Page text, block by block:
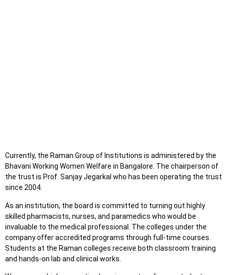
Currently, the Raman Group of Institutions is administered by the
Bhavani Working Women Welfare in Bangalore. The chairperson of
the trust is Prof. Sanjay Jegarkal who has been operating the trust
since 2004.
As an institution, the board is committed to turning out highly
skilled pharmacists, nurses, and paramedics who would be
invaluable to the medical professional. The colleges under the
company offer accredited programs through full-time courses.
Students at the Raman colleges receive both classroom training
and hands-on lab and clinical works.